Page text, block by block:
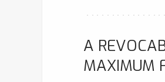
A
MAXIMUM